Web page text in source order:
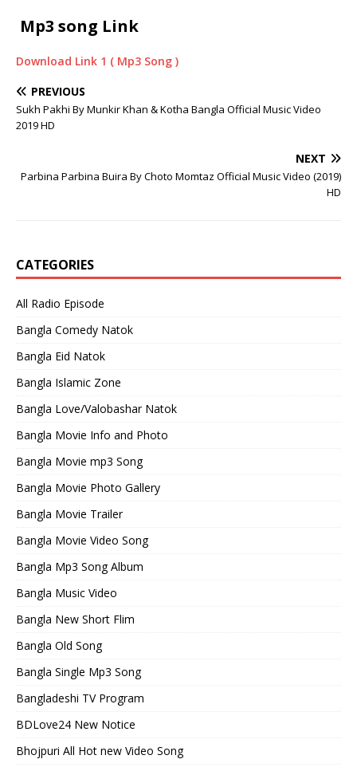
Mp3 song Link
Download Link 1 ( Mp3 Song )
PREVIOUS
Sukh Pakhi By Munkir Khan & Kotha Bangla Official Music Video
2019 HD
NEXT
Parbina Parbina Buira By Choto Momtaz Official Music Video (2019)
HD
CATEGORIES
All Radio Episode
Bangla Comedy Natok
Bangla Eid Natok
Bangla Islamic Zone
Bangla Love/Valobashar Natok
Bangla Movie Info and Photo
Bangla Movie mp3 Song
Bangla Movie Photo Gallery
Bangla Movie Trailer
Bangla Movie Video Song
Bangla Mp3 Song Album
Bangla Music Video
Bangla New Short Flim
Bangla Old Song
Bangla Single Mp3 Song
Bangladeshi TV Program
BDLove24 New Notice
Bhojpuri All Hot new Video Song